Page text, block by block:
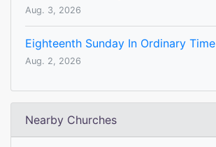
Aug. 3, 2026
Eighteenth Sunday In Ordinary Time
Aug. 2, 2026
Nearby Churches